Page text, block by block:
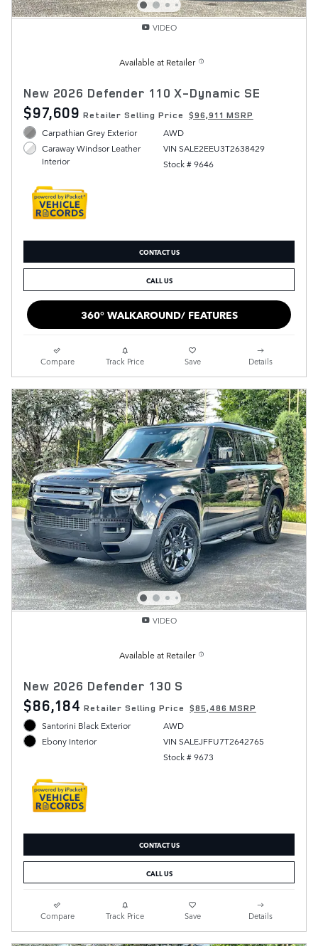
VIDEO
Available at Retailer
New 2026 Defender 110 X-Dynamic SE
$97,609 Retailer Selling Price $96,911 MSRP
Carpathian Grey Exterior
Caraway Windsor Leather
Interior
AWD
VIN SALE2EEU3T2638429
Stock # 9646
CONTACT US
CALL US
360° WALKAROUND/ FEATURES
Compare Track Price Save Details
VIDEO
Available at Retailer
New 2026 Defender 130 S
$86,184 Retailer Selling Price $85,486 MSRP
Santorini Black Exterior
Ebony Interior
AWD
VIN SALEJFFU7T2642765
Stock # 9673
CONTACT US
CALL US
Compare Track Price Save Details